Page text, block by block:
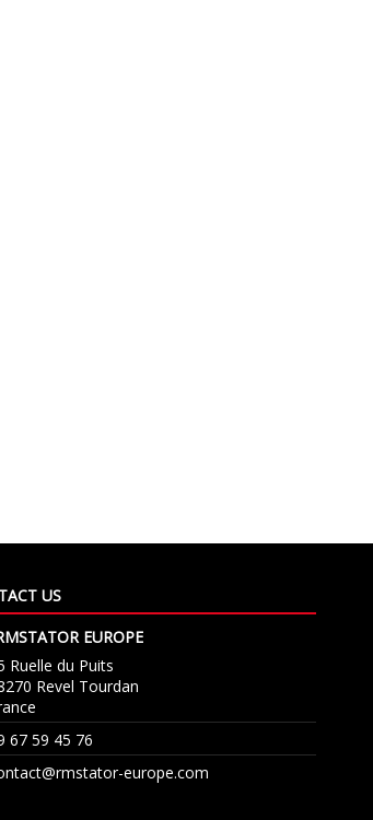
US
EUROPE
Ruelle du Puits
Revel Tourdan
67 59 45 76
europe.com